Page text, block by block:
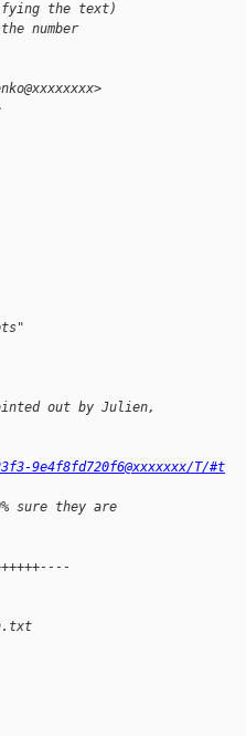
the text)
number
out by Julien,
9e4f8fd720f6@xxxxxxx/T/#t
sure they are